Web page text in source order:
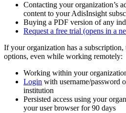
Contacting your organization’s
content to your AdisInsight
Buying a PDF version of any
Request a free trial (opens in a
If your organization has a subscription,
options, even while working remotely:
Working within your
Login with username/password
institution
Persisted access using your
your user browser for 90 days